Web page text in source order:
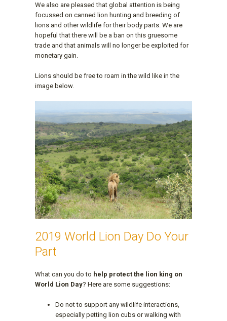
We also are pleased that global attention is being
focussed on canned lion hunting and breeding of
lions and other wildlife for their body parts. We are
hopeful that there will be a ban on this gruesome
trade and that animals will no longer be exploited for
monetary gain.
Lions should be free to roam in the wild like in the
image below.
2019 World Lion Day Do Your
Part
What can you do to help protect the lion king on
World Lion Day? Here are some suggestions:
Do not to support any wildlife interactions,
especially petting lion cubs or walking with